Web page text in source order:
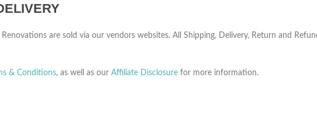
are sold via our vendors websites. All Shipping, Delivery, Return and
& Conditions, as well as ourAffiliate Disclosure for more information.